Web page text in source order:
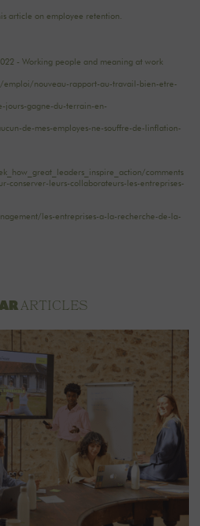
article on employee retention
- Working people and meaning at work
nouveau-rapport-au-travail-bien-etre-
jours-gagne-du-terrain-en-
de-mes-employes-ne-souffre-de-linflation-
comments
leurs-collaborateurs-les-entreprises-
les-entreprises-a-la-recherche-de-la-
ARTICLES